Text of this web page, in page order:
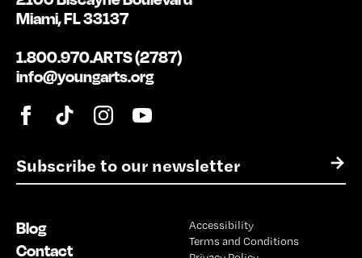
E
m
l
*
→
Miami, FL 33137
1.800.970.ARTS (2787)
info@youngarts.org
Blog
Contact
Accessibility
Terms and Conditions